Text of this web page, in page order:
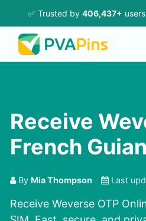
✅ Trusted by 406,437+
Receive
French
By Mia Thompson Last
Receive Weverse OTP